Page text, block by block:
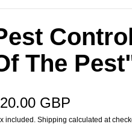
The
price
GBP
included. Shipping calculated at